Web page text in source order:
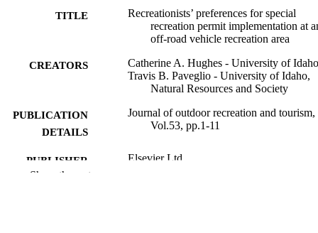
TITLE
Recreationists’ preferences for special
recreation permit implementation at
off-road vehicle recreation area
CREATORS
Catherine A. Hughes - University of Idaho
Travis B. Paveglio - University of Idaho,
Natural Resources and Society
PUBLICATION
DETAILS
Journal of outdoor recreation and tourism,
Vol.53, pp.1-11
PUBLISHER Elsevier Ltd
Show the rest